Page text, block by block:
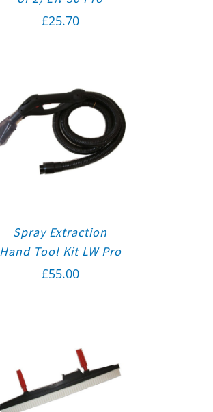
£25.70
Spray Extraction
Hand Tool Kit LW Pro
£55.00